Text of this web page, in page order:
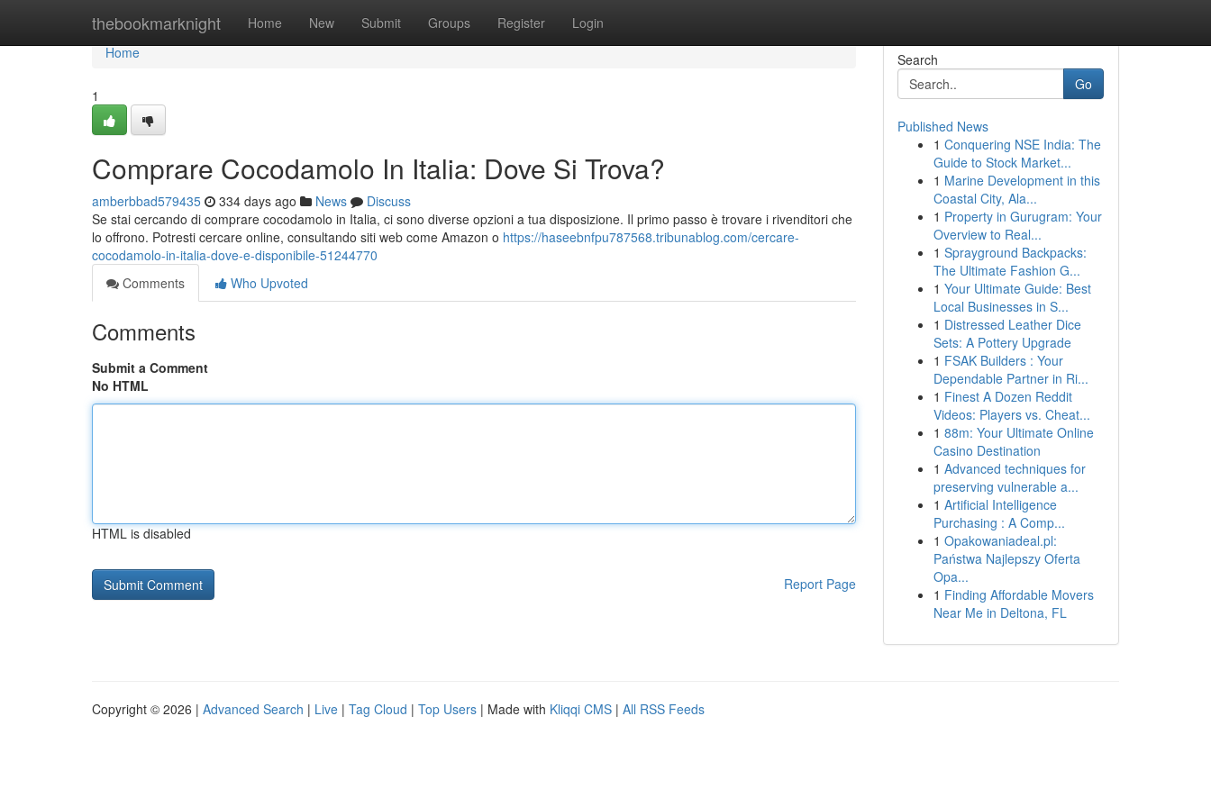
thebookmarknight Home New Submit Groups Register Login
Home
Home
1
Comprare Cocodamolo In Italia: Dove Si Trova?
amberbbad579435 334 days ago News
Discuss
Se stai cercando di comprare cocodamolo in Italia, ci sono diverse opzioni a tua disposizione. Il primo passo è trovare i rivenditori che
lo offrono. Potresti cercare online, consultando siti web come Amazon o https://haseebnfpu787568.tribunablog.com/cercare-
cocodamolo-in-italia-dove-e-disponibile-51244770
Comments
Who Upvoted
Comments
Submit a Comment
No HTML
HTML is disabled
Report Page
Search
Go
Published News
1 Conquering NSE India: The
Guide to Stock Market...
1 Marine Development in this
Coastal City, Ala...
1 Property in Gurugram: Your
Overview to Real...
1 Sprayground Backpacks:
The Ultimate Fashion G...
1 Your Ultimate Guide: Best
Local Businesses in S...
1 Distressed Leather Dice
Sets: A Pottery Upgrade
1 FSAK Builders : Your
Dependable Partner in Ri...
1 Finest A Dozen Reddit
Videos: Players vs. Cheat...
1 88m: Your Ultimate Online
Casino Destination
1 Advanced techniques for
preserving vulnerable a...
1 Artificial Intelligence
Purchasing : A Comp...
1 Opakowaniadeal.pl:
Państwa Najlepszy Oferta
Opa...
1 Finding Affordable Movers
Near Me in Deltona, FL
Copyright © 2026 | Advanced Search | Live | Tag Cloud | Top Users | Made with Kliqqi CMS | All RSS Feeds